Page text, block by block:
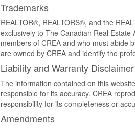
Trademarks
REALTOR®, REALTORS®, and the
exclusively to The Canadian Real
members of CREA and who must abide
are owned by CREA and identify the
Liability and Warranty Disclaimer
The information contained on this
responsible for its accuracy. CREA
responsibility for its completeness or
Amendments